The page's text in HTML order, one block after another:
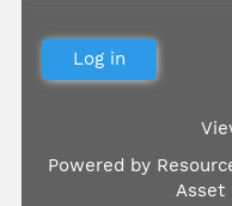
Powered by
Asset